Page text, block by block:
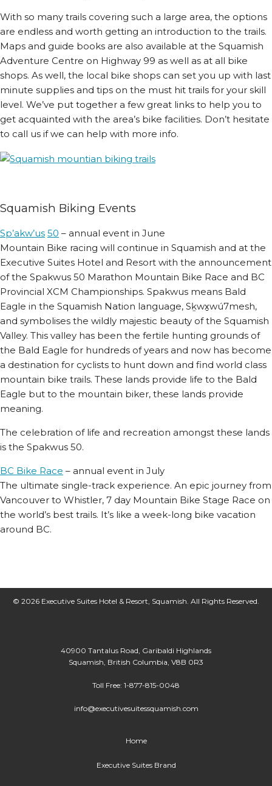
With so many trails covering such a large area, the options
are endless and worth getting an introduction to the trails.
Maps and guide books are also available at the Squamish
Adventure Centre on Highway 99 as well as at all bike
shops. As well, the local bike shops can set you up with last
minute supplies and tips on the must hit trails for your skill
level. We’ve put together a few great links to help you to
get acquainted with the area’s bike facilities. Don’t hesitate
to call us if we can help with more info.
Squamish Biking Events
Sp’akw’us 50 – annual event in June
Mountain Bike racing will continue in Squamish and at the
Executive Suites Hotel and Resort with the announcement
of the Spakwus 50 Marathon Mountain Bike Race and BC
Provincial XCM Championships. Spakwus means Bald
Eagle in the Squamish Nation language, Sḵwx̱wú7mesh,
and symbolises the wildly majestic beauty of the Squamish
Valley. This valley has been the fertile hunting grounds of
the Bald Eagle for hundreds of years and now has become
a destination for cyclists to hunt down and find world class
mountain bike trails. These lands provide life to the Bald
Eagle but to the mountain biker, these lands provide
meaning.
The celebration of life and recreation amongst these lands
is the Spakwus 50.
BC Bike Race – annual event in July
The ultimate single-track experience. An epic journey from
Vancouver to Whistler, 7 day Mountain Bike Stage Race on
the world’s best trails. It’s like a week-long bike vacation
around BC.
© 2026 Executive Suites Hotel & Resort, Squamish. All Rights Reserved.
40900 Tantalus Road, Garibaldi Highlands
Squamish, British Columbia, V8B 0R3
Toll Free: 1-877-815-0048
info@executivesuitessquamish.com
Home
Executive Suites Brand